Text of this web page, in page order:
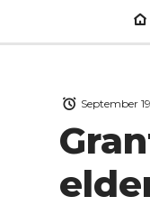
September